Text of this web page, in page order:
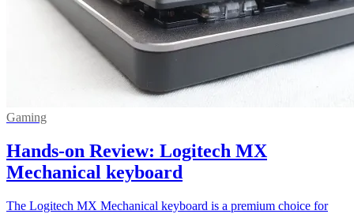
Gaming
Hands-on Review: Logitech MX
Mechanical keyboard
The Logitech MX Mechanical keyboard is a premium choice for